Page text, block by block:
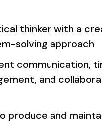
thinker with a
solving approach
communication,
and
produce and